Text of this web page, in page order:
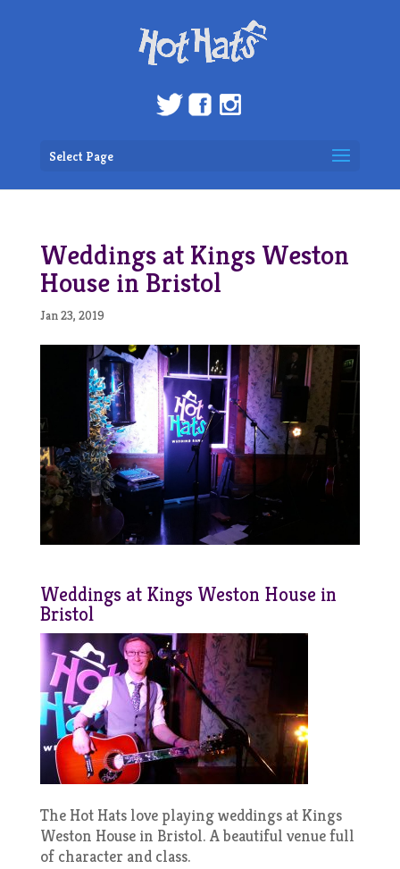
Select Page
Weddings at Kings Weston
House in Bristol
Jan 23, 2019
Weddings at Kings Weston House in
Bristol
The Hot Hats love playing weddings at Kings
Weston House in Bristol. A beautiful venue full
of character and class.